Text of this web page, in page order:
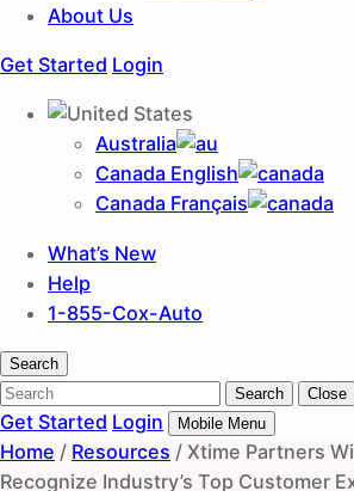
About Us
Get Started Login
Australia
Canada English
Canada Français
What’s New
Help
1-855-Cox-Auto
Search
Search Search Close
Get Started Login Mobile Menu
Home / Resources / Xtime Partners
Recognize Industry’s Top Customer